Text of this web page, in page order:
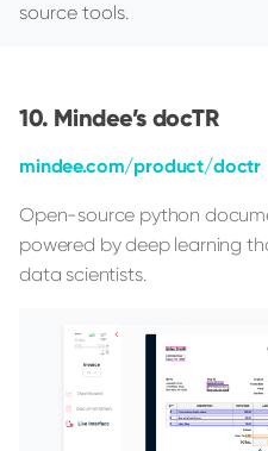
source tools.
Mindee’s docTR
mindee.com/product/doctr
Open-source python
powered by deep learning
data scientists.